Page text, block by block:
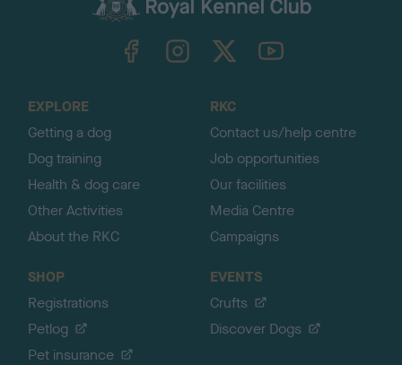
TheKennelClubUK on YouTube
EXPLORE
Getting a dog
Dog training
Health & dog care
Other Activities
About the RKC
RKC
Contact us/help centre
Job opportunities
Our facilities
Media Centre
Campaigns
SHOP
Registrations
Petlog
Pet insurance
EVENTS
Crufts
Discover Dogs